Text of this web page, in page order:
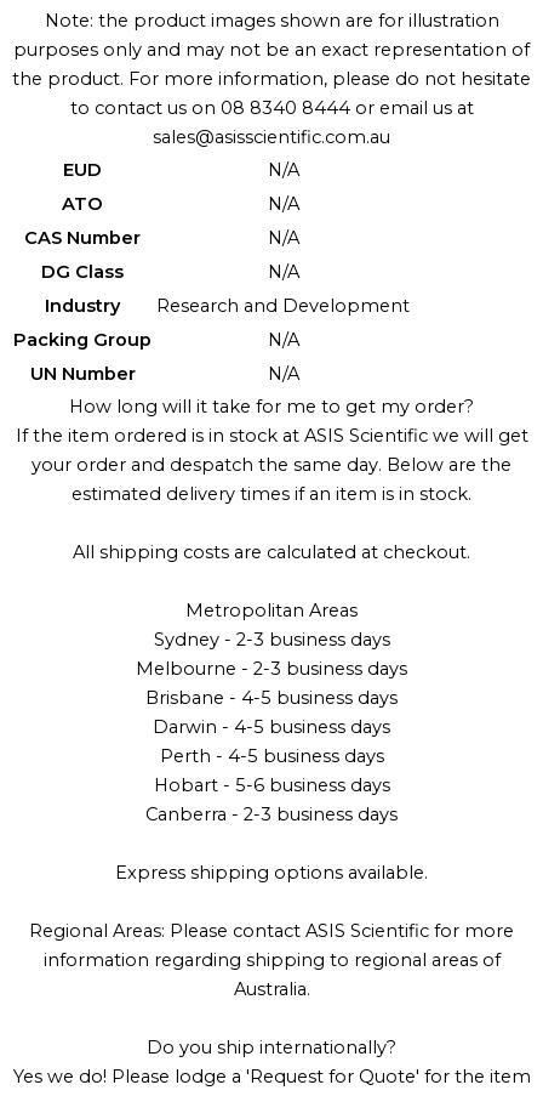
Note: the product images shown are for illustration
purposes only and may not be an exact representation of
the product. For more information, please do not hesitate
to contact us on 08 8340 8444 or email us at
sales@asisscientific.com.au
EUD
N/A
ATO
N/A
CAS Number
N/A
DG Class
N/A
Industry
Research and Development
Packing Group
N/A
UN Number
N/A
How long will it take for me to get my order?
If the item ordered is in stock at ASIS Scientific we will get
your order and despatch the same day. Below are the
estimated delivery times if an item is in stock.
All shipping costs are calculated at checkout.
Metropolitan Areas
Sydney - 2-3 business days
Melbourne - 2-3 business days
Brisbane - 4-5 business days
Darwin - 4-5 business days
Perth - 4-5 business days
Hobart - 5-6 business days
Canberra - 2-3 business days
Express shipping options available.
Regional Areas: Please contact ASIS Scientific for more
information regarding shipping to regional areas of
Australia.
Do you ship internationally?
Yes we do! Please lodge a 'Request for Quote' for the item